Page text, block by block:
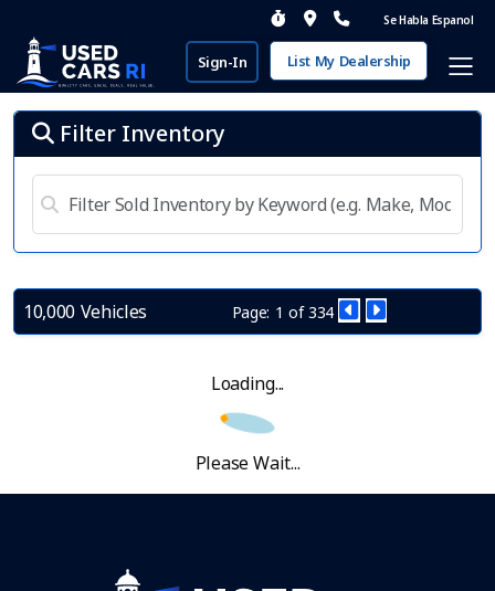
Se Habla Espanol
Sign-In List My Dealership
Filter Inventory
10,000 Vehicles Page: 1 of 334
Loading...
Please Wait...